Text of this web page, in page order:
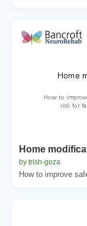
Home
by trish-goza
How to improve